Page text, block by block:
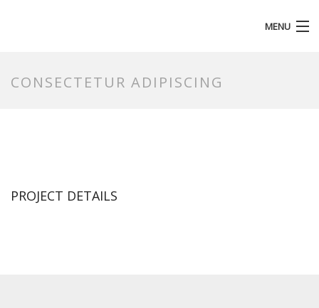
MENU
CONSECTETUR ADIPISCING
PROJECT DETAILS